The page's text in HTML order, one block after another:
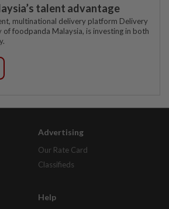
talent advantage
multinational delivery platform Delivery
of foodpanda Malaysia, is investing in both
Advertising
Our Rate Card
Classifieds
Help